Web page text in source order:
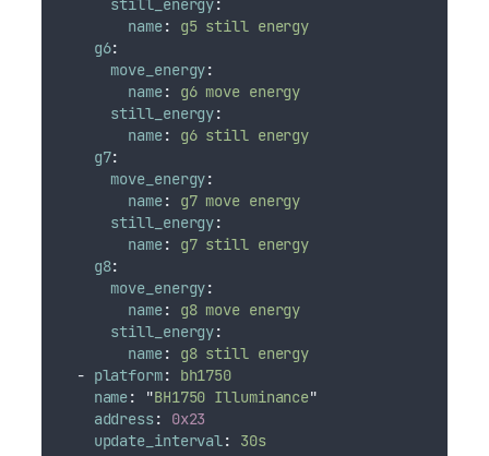
name:
g5 still energy
g6:
move_energy:
name:
g6 move energy
still_energy:
name:
g6 still energy
g7:
move_energy:
name:
g7 move energy
still_energy:
name:
g7 still energy
g8:
move_energy:
name:
g8 move energy
still_energy:
name:
g8 still energy
- platform:
bh1750
name: "BH1750 Illuminance"
address:
0x23
update_interval : 30s